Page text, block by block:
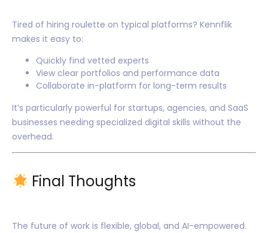
Tired of hiring roulette on typical platforms? Kennflik
makes it easy to:
Quickly find vetted experts
View clear portfolios and performance data
Collaborate in-platform for long-term results
It’s particularly powerful for startups, agencies, and SaaS
businesses needing specialized digital skills without the
overhead.
Final Thoughts
The future of work is flexible, global, and AI-empowered.